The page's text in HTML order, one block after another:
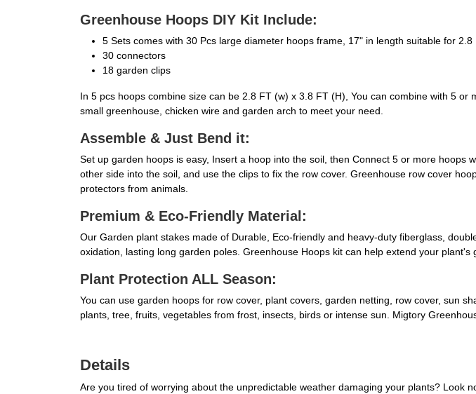
Greenhouse Hoops DIY Kit Include:
5 Sets comes with 30 Pcs large diameter hoops frame, 17" in length suitable for 2.8
30 connectors
18 garden clips
In 5 pcs hoops combine size can be 2.8 FT (w) x 3.8 FT (H), You can combine with 5
small greenhouse, chicken wire and garden arch to meet your need.
Assemble & Just Bend it:
Set up garden hoops is easy, Insert a hoop into the soil, then Connect 5 or more
other side into the soil, and use the clips to fix the row cover. Greenhouse row cover
protectors from animals.
Premium & Eco-Friendly Material:
Our Garden plant stakes made of Durable, Eco-friendly and heavy-duty fiberglass,
oxidation, lasting long garden poles. Greenhouse Hoops kit can help extend your plant's
Plant Protection ALL Season:
You can use garden hoops for row cover, plant covers, garden netting, row cover, sun
plants, tree, fruits, vegetables from frost, insects, birds or intense sun. Migtory
Details
Are you tired of worrying about the unpredictable weather damaging your plants? Look